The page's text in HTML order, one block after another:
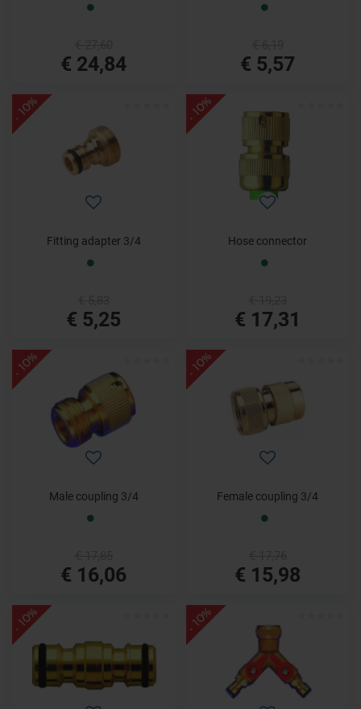
€ 24,84 € 5,57
- 10%
Fitting adapter 3/4
€ 5,25
- 10%
Hose connector
€ 17,31
- 10%
Male coupling 3/4
€ 16,06
- 10%
Female coupling 3/4
€ 15,98
- 10% - 10%